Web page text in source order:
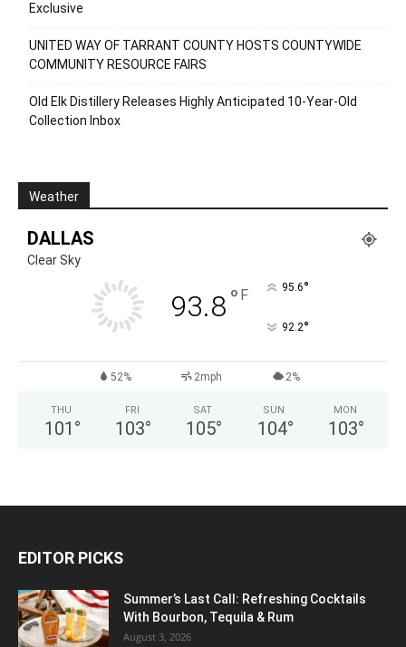
Exclusive
UNITED WAY OF TARRANT COUNTY HOSTS COUNTYWIDE
COMMUNITY RESOURCE FAIRS
Old Elk Distillery Releases Highly Anticipated 10-Year-Old
Collection Inbox
Weather
DALLAS
Clear Sky
93.8° F 95.6°
92.2°
52% 2mph 2%
THU
101 °
FRI
103°
SAT
105°
SUN
104°
MON
103°
EDITOR PICKS
Summer’s Last Call: Refreshing Cocktails
With Bourbon, Tequila & Rum
August 3, 2026